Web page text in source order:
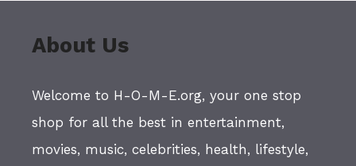
About Us
Welcome to H-O-M-E.org, your one stop
shop for all the best in entertainment,
movies, music, celebrities, health, lifestyle,